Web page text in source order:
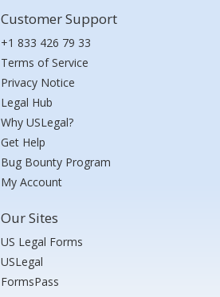
Customer Support
+1 833 426 79 33
Terms of Service
Privacy Notice
Legal Hub
Why USLegal?
Get Help
Bug Bounty Program
My Account
Our Sites
US Legal Forms
USLegal
FormsPass